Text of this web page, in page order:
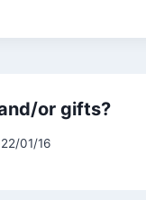
or gifts?
01/16